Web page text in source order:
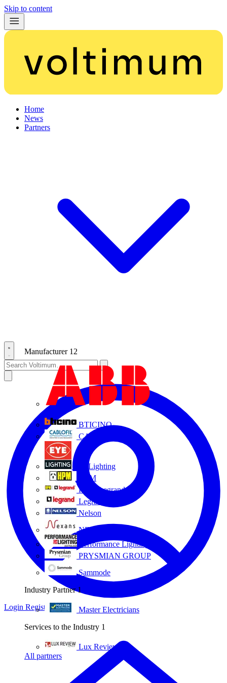
Skip to content
Home
News
Partners
Manufacturer 12
BTICINO
CABLOFIL
Eye Lighting
HPM
HPM Legrand
Legrand
Nelson
NEXANS OLEX
Performance Lighting
PRYSMIAN GROUP
Sammode
Industry Partner 1
Master Electricians
Services to the Industry 1
Lux Review
All partners
Login Register